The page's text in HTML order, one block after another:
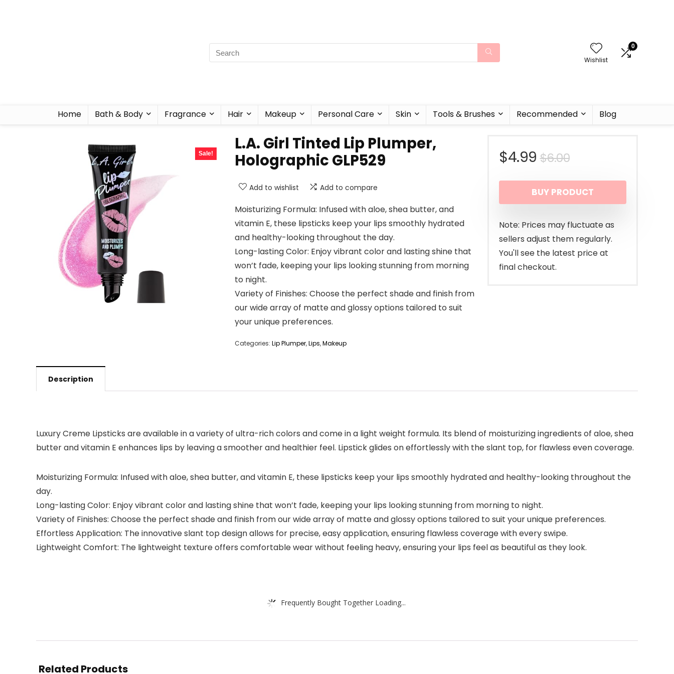
Wishlist
0
Home Bath & Body Fragrance Hair Makeup Personal Care Skin Tools & Brushes Recommended Blog
Sale!
L.A. Girl Tinted Lip Plumper,
Holographic GLP529
Add to wishlist Add to compare
Moisturizing Formula: Infused with aloe, shea butter, and
vitamin E, these lipsticks keep your lips smoothly hydrated
and healthy-looking throughout the day.
Long-lasting Color: Enjoy vibrant color and lasting shine that
won’t fade, keeping your lips looking stunning from morning
to night.
Variety of Finishes: Choose the perfect shade and finish from
our wide array of matte and glossy options tailored to suit
your unique preferences.
Categories: Lip Plumper,Lips,Makeup
$6.00Original
price
was:
$6.00.
$4.99
Current
price
is:
$4.99.
BUY PRODUCT
Note: Prices may fluctuate as
sellers adjust them regularly.
You'll see the latest price at
final checkout.
Description
Luxury Creme Lipsticks are available in a variety of ultra-rich colors and come in a light weight formula. Its blend of moisturizing ingredients of aloe, shea
butter and vitamin E enhances lips by leaving a smoother and healthier feel. Lipstick glides on effortlessly with the slant top, for flawless even coverage.
Moisturizing Formula: Infused with aloe, shea butter, and vitamin E, these lipsticks keep your lips smoothly hydrated and healthy-looking throughout the
day.
Long-lasting Color: Enjoy vibrant color and lasting shine that won’t fade, keeping your lips looking stunning from morning to night.
Variety of Finishes: Choose the perfect shade and finish from our wide array of matte and glossy options tailored to suit your unique preferences.
Effortless Application: The innovative slant top design allows for precise, easy application, ensuring flawless coverage with every swipe.
Lightweight Comfort: The lightweight texture offers comfortable wear without feeling heavy, ensuring your lips feel as beautiful as they look.
Frequently Bought Together Loading...
Related Products